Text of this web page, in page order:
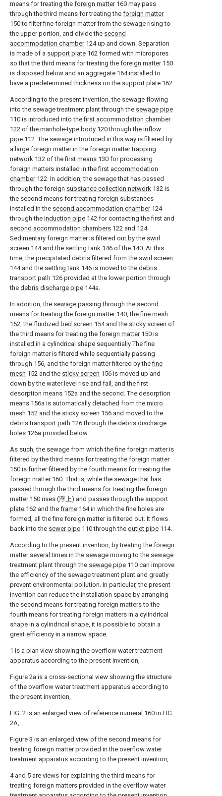
means for treating the foreign matter160 may pass
through the third means for treating the foreign matter
150 to filter fine foreign matter from the sewage rising to
the upper portion, and divide the second
accommodation chamber124 up and down. Separation
is made of a support plate 162 formed with micropores
so that the third means for treating the foreign matter150
is disposed below and an aggregate 164 installed to
have a predetermined thickness on the support plate 162.
According to the present invention, the sewage flowing
into the sewage treatment plant through the sewage pipe
110 is introduced into thefirst accommodation chamber
122 of the manhole-type body 120 through the inflow
pipe 112. The sewage introduced in this way is filtered by
a large foreign matter in the foreign matter trapping
network 132 of thefirst means 130 for processing
foreign matters installed in thefirst accommodation
chamber122. In addition, the sewage that has passed
through the foreign substance collection network 132 is
the second means for treating foreign substances
installed in the second accommodation chamber124
through the induction pipe 142 for contacting the first and
second accommodation chambers 122 and 124.
Sedimentary foreign matter is filtered out by the swirl
screen 144 and the settling tank 146 of the 140. At this
time, the precipitated debris filtered from the swirl screen
144 and the settling tank 146 is moved to the debris
transport path 126 provided at the lower portion through
the debris discharge pipe 144a.
In addition, the sewage passing through the second
means for treating the foreign matter140, thefine mesh
152, the fluidized bed screen 154 and the sticky screen of
the third means for treating the foreign matter150 is
installed in a cylindrical shape sequentially The fine
foreign matter is filtered while sequentially passing
through 156, and the foreign matter filtered by thefine
mesh 152 and the sticky screen 156 is moved up and
down by the water level rise and fall, and the first
desorption means 152a and the second. The desorption
means 156a is automatically detached from the micro
mesh 152 and the sticky screen 156 and moved to the
debris transport path 126 through the debris discharge
holes 126a provided below.
As such, the sewage from which the fine foreign matter is
filtered by the third means for treating the foreign matter
150 is further filtered by the fourth means for treating the
foreign matter160. That is, while the sewage that has
passed through the third means for treating the foreign
matter150 rises (浮上) and passes through the support
plate 162 and the frame 164 in which the fine holes are
formed, all the fine foreign matter is filtered out. It flows
back into the sewer pipe 110 through the outlet pipe 114.
According to the present invention, by treating the foreign
matter several times in the sewage moving to the sewage
treatment plant through the sewage pipe 110 can improve
the efficiency of the sewage treatment plant and greatly
prevent environmental pollution. In particular, the present
invention can reduce the installation space by arranging
the second means for treating foreign matters to the
fourth means for treating foreign matters in a cylindrical
shape in a cylindrical shape, it is possible to obtain a
great efficiency in a narrow space.
1 is a plan view showing the overflow water treatment
apparatus according to the present invention,
Figure 2a is a cross-sectional view showing the structure
of the overflow water treatment apparatus according to
the present invention,
FIG. 2 is an enlarged view of reference numeral 160 in FIG.
2A,
Figure 3 is an enlarged view of the second means for
treating foreign matter provided in the overflow water
treatment apparatus according to the present invention,
4 and 5 are views for explaining the third means for
treating foreign matters provided in the overflow water